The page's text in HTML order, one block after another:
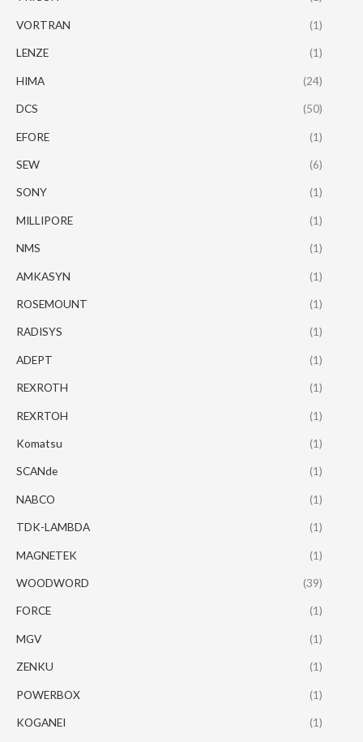
VORTRAN (1)
LENZE (1)
HIMA (24)
DCS (50)
EFORE (1)
SEW (6)
SONY (1)
MILLIPORE (1)
NMS (1)
AMKASYN (1)
ROSEMOUNT (1)
RADISYS (1)
ADEPT (1)
REXROTH (1)
REXRTOH (1)
Komatsu (1)
SCANde (1)
NABCO (1)
TDK-LAMBDA (1)
MAGNETEK (1)
WOODWORD (39)
FORCE (1)
MGV (1)
ZENKU (1)
POWERBOX (1)
KOGANEI (1)